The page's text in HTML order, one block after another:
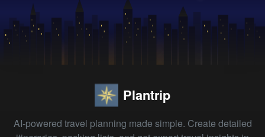
Plantrip
AI-powered travel planning made simple. Create detailed